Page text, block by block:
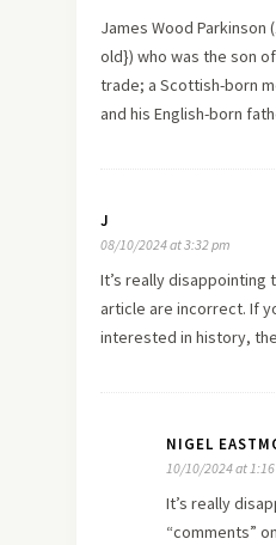
James Wood Parkinson
old}) who was the son
trade; a Scottish-born
and his English-born
J
08/10/2024 at 3:32 pm
It’s really disappointing
article are incorrect. If
interested in history,
NIGEL
10/10/2024 at
It’s really
“comments”